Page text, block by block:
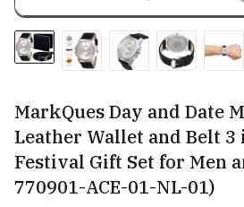
MarkQues Day and Date
Leather Wallet and Belt 3
Festival Gift Set for Men
770901-ACE-01-NL-01)